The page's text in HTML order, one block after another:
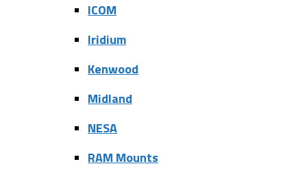
ICOM
Iridium
Kenwood
Midland
NESA
RAM Mounts